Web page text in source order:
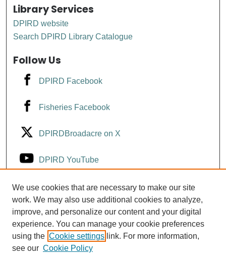
Library Services
DPIRD website
Search DPIRD Library Catalogue
Follow Us
DPIRD Facebook
Fisheries Facebook
DPIRDBroadacre on X
DPIRD YouTube
Fisheries YouTube
DPIRD LinkedIn
We use cookies that are necessary to make our site
work. We may also use additional cookies to analyze,
improve, and personalize our content and your digital
experience. You can manage your cookie preferences
using the Cookie settings link. For more information,
see our Cookie Policy